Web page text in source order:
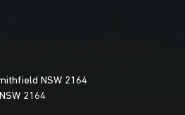
NSW 2164
2164